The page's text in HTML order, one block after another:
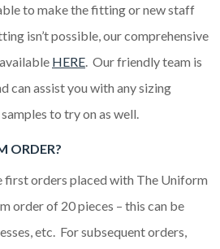
to make the fitting or new staff
isn’t possible, our comprehensive
HERE. Our friendly team is
can assist you with any sizing
to try on as well.
ORDER?
first orders placed with The Uniform
order of 20 pieces – this can be
etc. For subsequent orders,